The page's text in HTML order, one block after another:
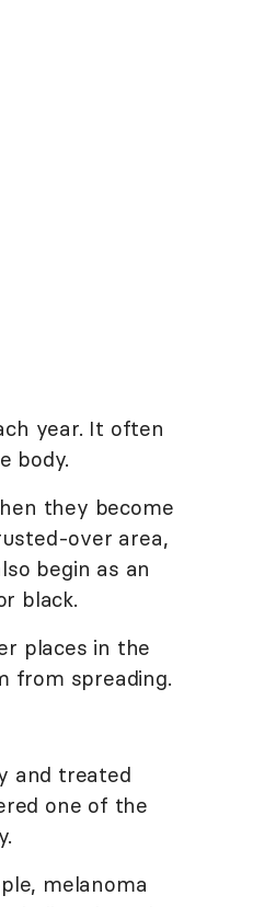
year. It often
body.
they become
over area,
begin as an
black.
places in the
from spreading.
and treated
one of the
melanoma